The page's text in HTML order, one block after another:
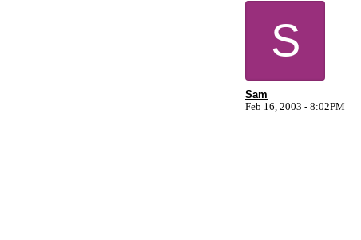
S
Sam
Feb 16, 2003 - 8:02PM